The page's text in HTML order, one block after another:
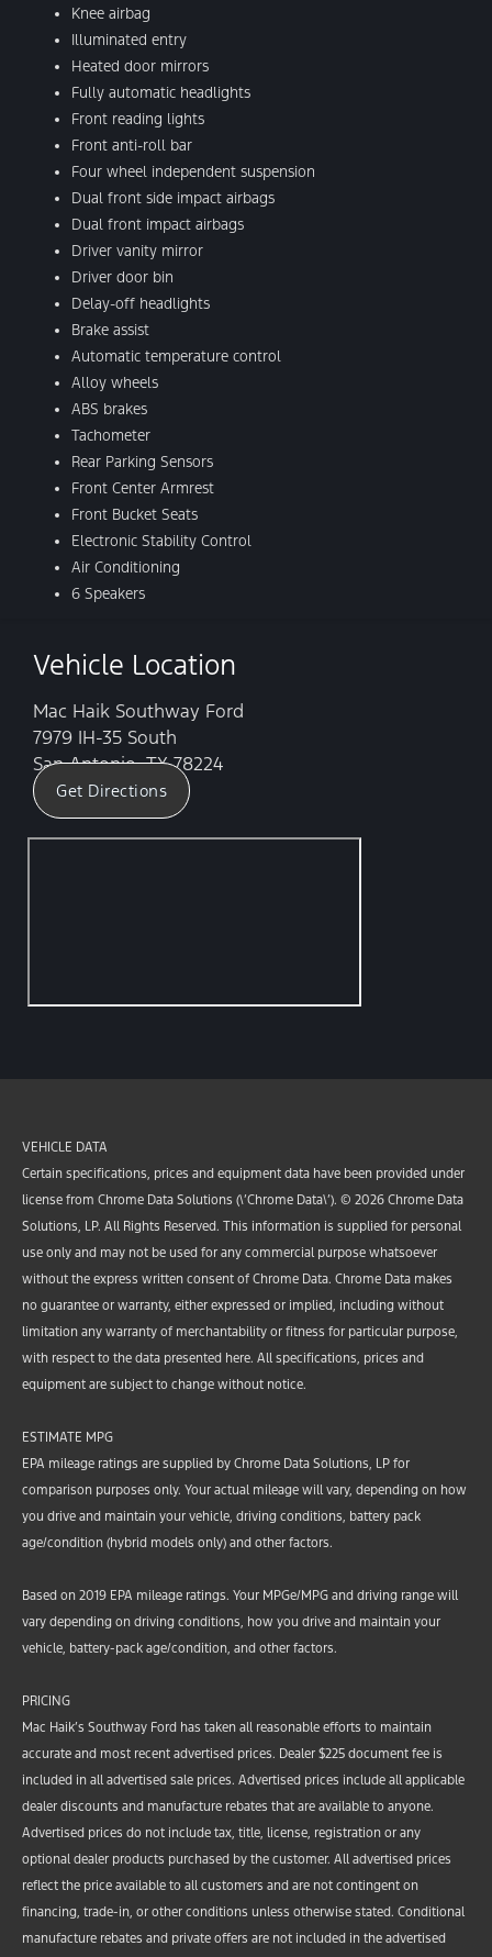
Knee airbag
Illuminated entry
Heated door mirrors
Fully automatic headlights
Front reading lights
Front anti-roll bar
Four wheel independent suspension
Dual front side impact airbags
Dual front impact airbags
Driver vanity mirror
Driver door bin
Delay-off headlights
Brake assist
Automatic temperature control
Alloy wheels
ABS brakes
Tachometer
Rear Parking Sensors
Front Center Armrest
Front Bucket Seats
Electronic Stability Control
Air Conditioning
6 Speakers
Vehicle Location
Mac Haik Southway Ford
7979 IH-35 South
San Antonio, TX 78224
Get Directions
VEHICLE DATA
Certain specifications, prices and equipment data have been provided under
license from Chrome Data Solutions (\’Chrome Data\’). © 2026 Chrome Data
Solutions, LP. All Rights Reserved. This information is supplied for personal
use only and may not be used for any commercial purpose whatsoever
without the express written consent of Chrome Data. Chrome Data makes
no guarantee or warranty, either expressed or implied, including without
limitation any warranty of merchantability or fitness for particular purpose,
with respect to the data presented here. All specifications, prices and
equipment are subject to change without notice.
ESTIMATE MPG
EPA mileage ratings are supplied by Chrome Data Solutions, LP for
comparison purposes only. Your actual mileage will vary, depending on how
you drive and maintain your vehicle, driving conditions, battery pack
age/condition (hybrid models only) and other factors.
Based on 2019 EPA mileage ratings. Your MPGe/MPG and driving range will
vary depending on driving conditions, how you drive and maintain your
vehicle, battery-pack age/condition, and other factors.
PRICING
Mac Haik’s Southway Ford has taken all reasonable efforts to maintain
accurate and most recent advertised prices. Dealer $225 document fee is
included in all advertised sale prices. Advertised prices include all applicable
dealer discounts and manufacture rebates that are available to anyone.
Advertised prices do not include tax, title, license, registration or any
optional dealer products purchased by the customer. All advertised prices
reflect the price available to all customers and are not contingent on
financing, trade-in, or other conditions unless otherwise stated. Conditional
manufacture rebates and private offers are not included in the advertised